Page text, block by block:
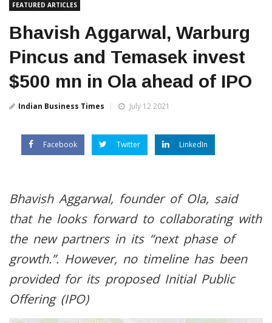
FEATURED ARTICLES
Bhavish Aggarwal, Warburg
Pincus and Temasek invest
$500 mn in Ola ahead of IPO
Indian Business Times July 12 2021
Facebook Twitter LinkedIn
Bhavish Aggarwal, founder of Ola, said
that he looks forward to collaborating with
the new partners in its “next phase of
growth.”. However, no timeline has been
provided for its proposed Initial Public
Offering (IPO)